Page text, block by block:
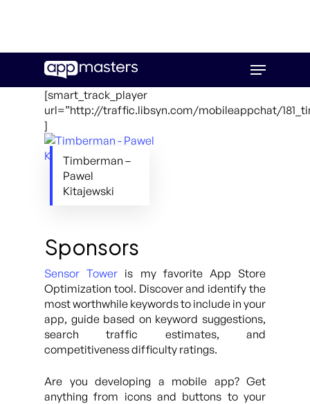
main
Menu
[smart_track_player
url=”http://traffic.libsyn.com/mobileappchat/
]
Timberman –
Pawel
Kitajewski
Sponsors
Sensor Tower is my favorite App Store
Optimization tool. Discover and identify the
most worthwhile keywords to include in your
app, guide based on keyword suggestions,
search traffic estimates, and
competitiveness difficulty ratings.
Are you developing a mobile app? Get
anything from icons and buttons to your